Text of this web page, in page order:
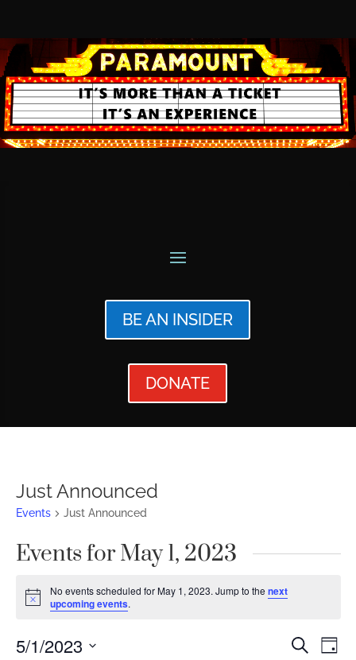
BE AN INSIDER
DONATE
Just Announced
Events Just Announced
Events for May 1, 2023
Notice
No events scheduled for May 1, 2023. Jump to the next
upcoming events.
Events
Search
Day
5/1/2023